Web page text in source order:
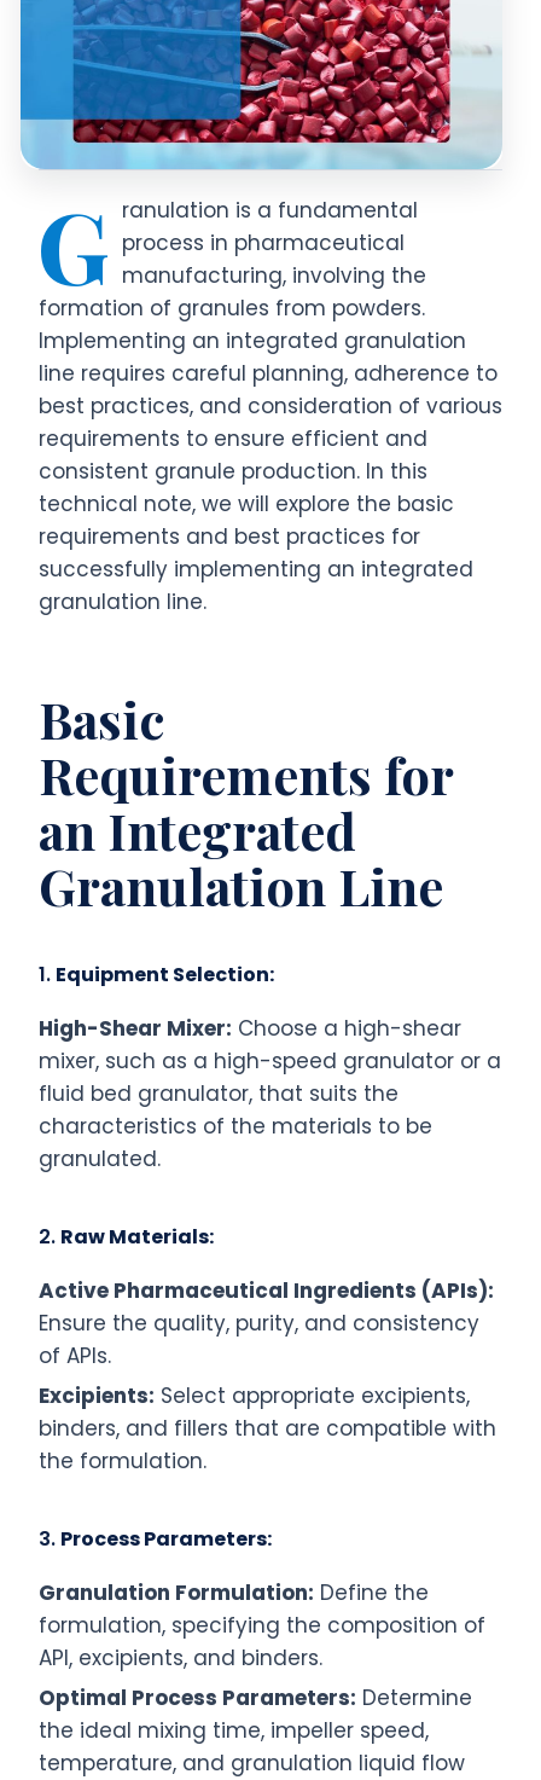
G ranulation is a fundamental
process in pharmaceutical
manufacturing, involving the
formation of granules from powders.
Implementing an integrated granulation
line requires careful planning, adherence to
best practices, and consideration of various
requirements to ensure efficient and
consistent granule production. In this
technical note, we will explore the basic
requirements and best practices for
successfully implementing an integrated
granulation line.
Basic
Requirements for
an Integrated
Granulation Line
1. Equipment Selection:
High-Shear Mixer: Choose a high-shear
mixer, such as a high-speed granulator or a
fluid bed granulator, that suits the
characteristics of the materials to be
granulated.
2. Raw Materials:
Active Pharmaceutical Ingredients (APIs):
Ensure the quality, purity, and consistency
of APIs.
Excipients: Select appropriate excipients,
binders, and fillers that are compatible with
the formulation.
3. Process Parameters:
Granulation Formulation: Define the
formulation, specifying the composition of
API, excipients, and binders.
Optimal Process Parameters: Determine
the ideal mixing time, impeller speed,
temperature, and granulation liquid flow